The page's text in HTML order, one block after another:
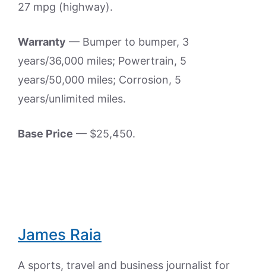
27 mpg (highway).
Warranty — Bumper to bumper, 3
years/36,000 miles; Powertrain, 5
years/50,000 miles; Corrosion, 5
years/unlimited miles.
Base Price — $25,450.
James Raia
A sports, travel and business journalist for